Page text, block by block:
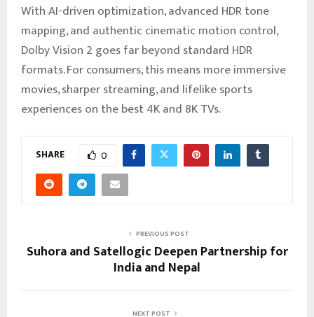
With AI-driven optimization, advanced HDR tone
mapping, and authentic cinematic motion control,
Dolby Vision 2 goes far beyond standard HDR
formats. For consumers, this means more immersive
movies, sharper streaming, and lifelike sports
experiences on the best 4K and 8K TVs.
SHARE 0
PREVIOUS POST
Suhora and Satellogic Deepen Partnership for
India and Nepal
NEXT POST